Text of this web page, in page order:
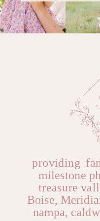
great
Name*
Email*
Website
@YOURUSERnAME
providing
milestone
treasure
Boise,
nampa,